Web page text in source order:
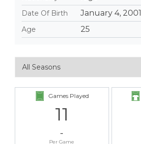
Date Of Birth
January 4, 2001
Age 25
Games Played
11
-
Per Game